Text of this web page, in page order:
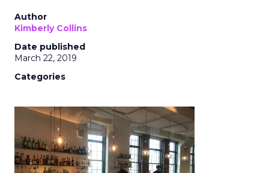
Author
Kimberly Collins
Date published
March 22, 2019
Categories